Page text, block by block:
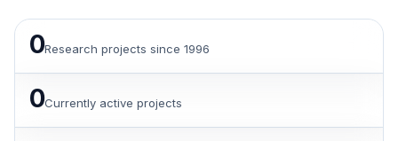
0Research projects since 1996
0Currently active projects